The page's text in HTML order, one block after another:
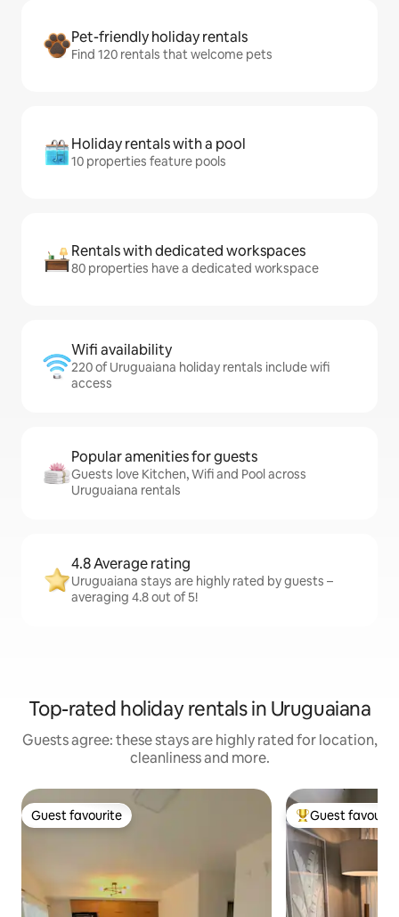
Pet-friendly holiday rentals
Find 120 rentals that welcome pets
Holiday rentals with a pool
10 properties feature pools
Rentals with dedicated workspaces
80 properties have a dedicated workspace
Wifi availability
220 of Uruguaiana holiday rentals include wifi
access
Popular amenities for guests
Guests love Kitchen, Wifi and Pool across
Uruguaiana rentals
4.8 Average rating
Uruguaiana stays are highly rated by guests –
averaging 4.8 out of 5!
Top-rated holiday rentals in Uruguaiana
Guests agree: these stays are highly rated for location,
cleanliness and more.
Guest favourite
Guest favourite Top guest
Guest